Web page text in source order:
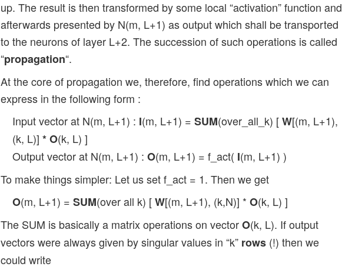
up. The result is then transformed by some local “activation” function and
afterwards presented by N(m, L+1) as output which shall be transported
to the neurons of layer L+2. The succession of such operations is called
“propagation“.
At the core of propagation we, therefore, find operations which we can
express in the following form :
Input vector at N(m, L+1) : I(m, L+1) = SUM(over_all_k) [W[(m, L+1),
(k, L)] *O(k, L) ]
Output vector at N(m, L+1) : O(m, L+1) = f_act( I(m, L+1) )
To make things simpler: Let us set f_act = 1. Then we get
O(m, L+1) = SUM(over all k) [W[(m, L+1), (k,N)] * O(k, L) ]
The SUM is basically a matrix operations on vectorO(k, L). If output
vectors were always given by singular values in “k” rows (!) then we
could write